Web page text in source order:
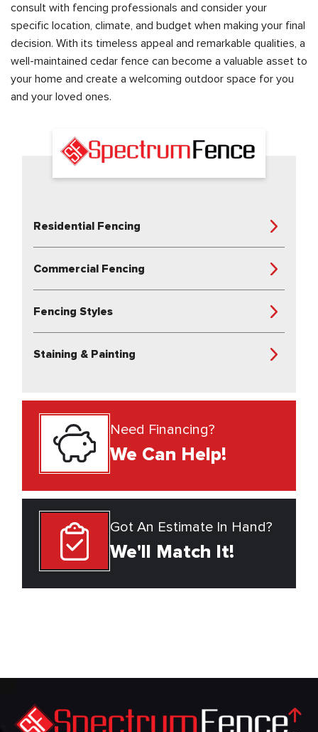
consult with fencing professionals and consider your
specific location, climate, and budget when making your final
decision. With its timeless appeal and remarkable qualities, a
well-maintained cedar fence can become a valuable asset to
your home and create a welcoming outdoor space for you
and your loved ones.
Residential Fencing
Commercial Fencing
Fencing Styles
Staining & Painting
Need Financing?
We Can Help!
Got An Estimate In Hand?
We'll Match It!